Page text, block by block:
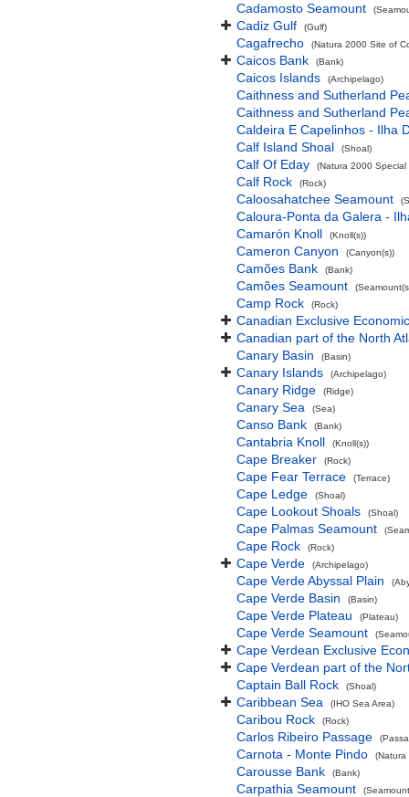
Cadamosto Seamount
Cadiz Gulf (Gulf)
Cagafrecho (Natura 2000 Site of
Caicos Bank (Bank)
Caicos Islands (Archipelago)
Caithness and Sutherland
Caithness and Sutherland
Caldeira E Capelinhos - Ilha
Calf Island Shoal
(Shoal)
Calf Of Eday (Natura 2000 Special
Calf Rock (Rock)
Caloosahatchee Seamount
Caloura-Ponta da Galera -
Camarón Knoll
(Knoll(s))
Cameron Canyon (Canyon(s))
Camões Bank (Bank)
Camões Seamount
Camp Rock (Rock)
Canadian Exclusive
Canadian part of the North
Canary Basin
(Basin)
Canary Islands (Archipelago)
Canary Ridge (Ridge)
Canary Sea (Sea)
Canso Bank (Bank)
Cantabria Knoll (Knoll(s))
Cape Breaker (Rock)
Cape Fear Terrace (Terrace)
Cape Ledge (Shoal)
Cape Lookout Shoals (Shoal)
Cape Palmas Seamount
Cape Rock (Rock)
Cape Verde (Archipelago)
Cape Verde Abyssal Plain
Cape Verde Basin (Basin)
Cape Verde Plateau (Plateau)
Cape Verde Seamount
Cape Verdean Exclusive
Cape Verdean part of the
Captain Ball Rock
(Shoal)
Caribbean Sea (IHO Sea Area)
Caribou Rock (Rock)
Carlos Ribeiro Passage
Carnota - Monte Pindo (Natura
Carousse Bank (Bank)
Carpathia Seamount